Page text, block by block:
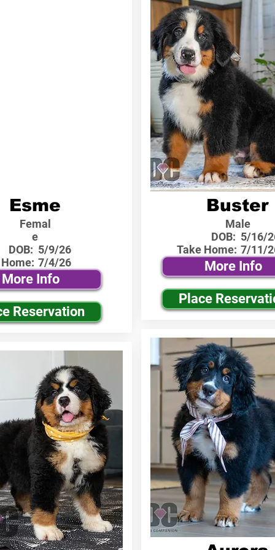
Esme
Femal
e
DOB: 5/9/26
7/4/26
More Info
Reservation
Buster
Male
DOB:
Take Home:
5/16/
7/11/
More Info
Place